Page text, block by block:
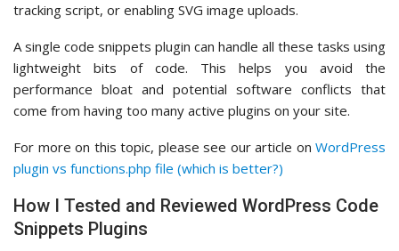
tracking script, or enabling SVG image uploads.
A single code snippets plugin can handle all these tasks using
lightweight bits of code. This helps you avoid the
performance bloat and potential software conflicts that
come from having too many active plugins on your site.
For more on this topic, please see our article on WordPress
plugin vs functions.php file (which is better?)
How I Tested and Reviewed WordPress Code
Snippets Plugins